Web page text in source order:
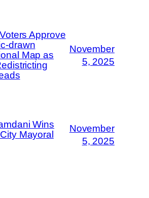
Approve
drawn
Map as
November
5, 2025
Wins
Mayoral
November
5, 2025